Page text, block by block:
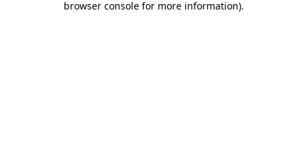
browser console for more information).